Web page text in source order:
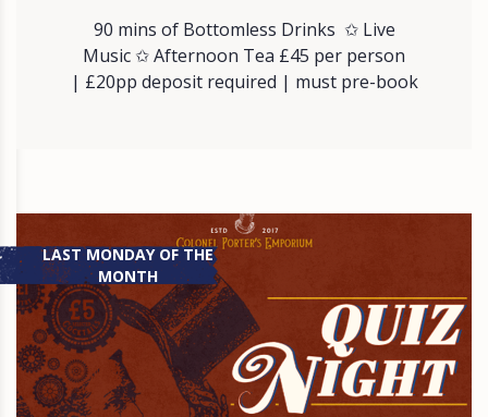
90 mins of Bottomless Drinks ✩ Live
Music ✩ Afternoon Tea £45 per person
| £20pp deposit required | must pre-book
LAST MONDAY OF THE
MONTH